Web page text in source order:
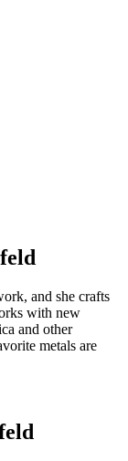
and she crafts
with new
and other
metals are